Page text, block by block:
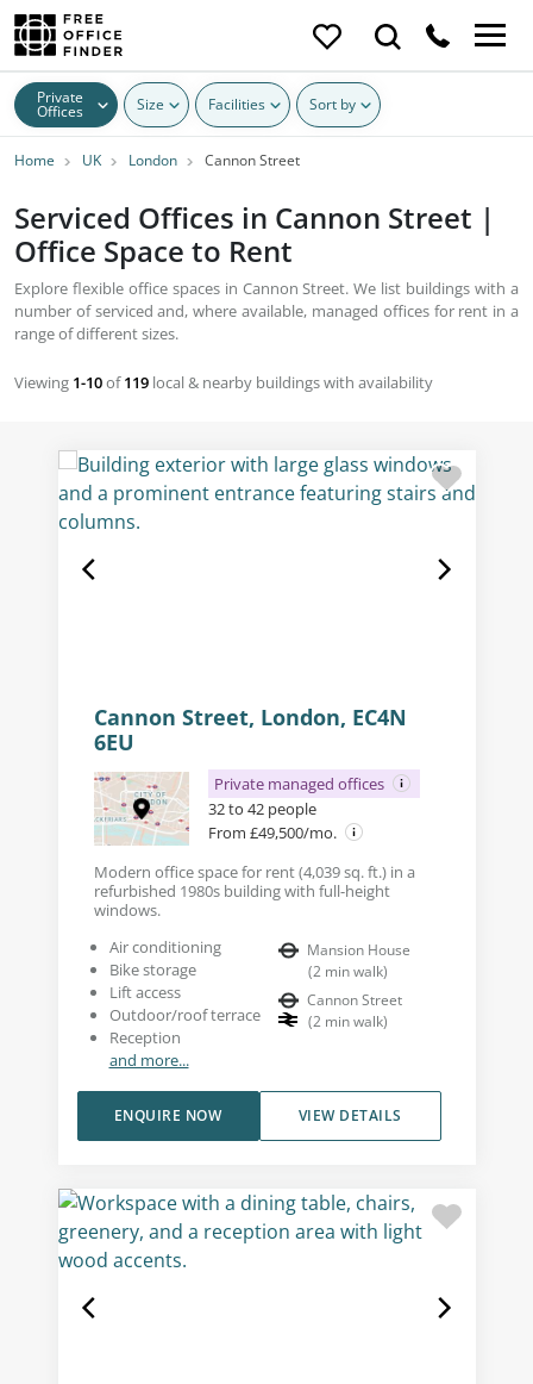
Private
Offices Size Facilities Sort by
Home UK London Cannon Street
Serviced Offices in Cannon Street |
Office Space to Rent
Explore flexible office spaces in Cannon Street. We list buildings with a
number of serviced and, where available, managed offices for rent in a
range of different sizes.
Viewing 1-10of119 local & nearby buildings with availability
Cannon Street, London, EC4N
6EU
Private managed offices
32 to 42 people
From £49,500/mo.
Modern office space for rent (4,039 sq. ft.) in a
refurbished 1980s building with full-height
windows.
Air conditioning
Bike storage
Lift access
Outdoor/roof terrace
Reception
and more...
Mansion House
(2 min walk)
Cannon Street
(2 min walk)
VIEW DETAILS
ENQUIRE NOW